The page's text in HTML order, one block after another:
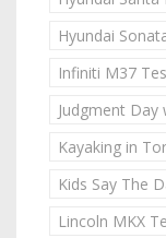
Hyundai
Infiniti M37
Judgment
Kayaking in
Kids Say The
Lincoln MKX